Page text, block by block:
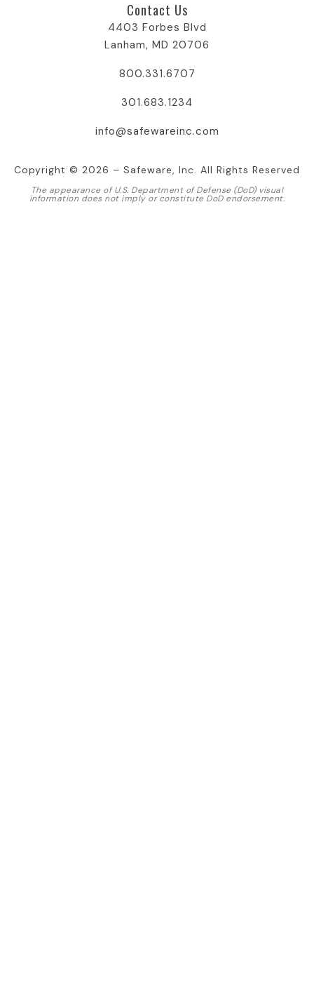
Contact Us
4403 Forbes Blvd
Lanham, MD 20706
800.331.6707
301.683.1234
info@safewareinc.com
Copyright © 2026 – Safeware, Inc. All Rights Reserved
The appearance of U.S. Department of Defense (DoD) visual
information does not imply or constitute DoD endorsement.